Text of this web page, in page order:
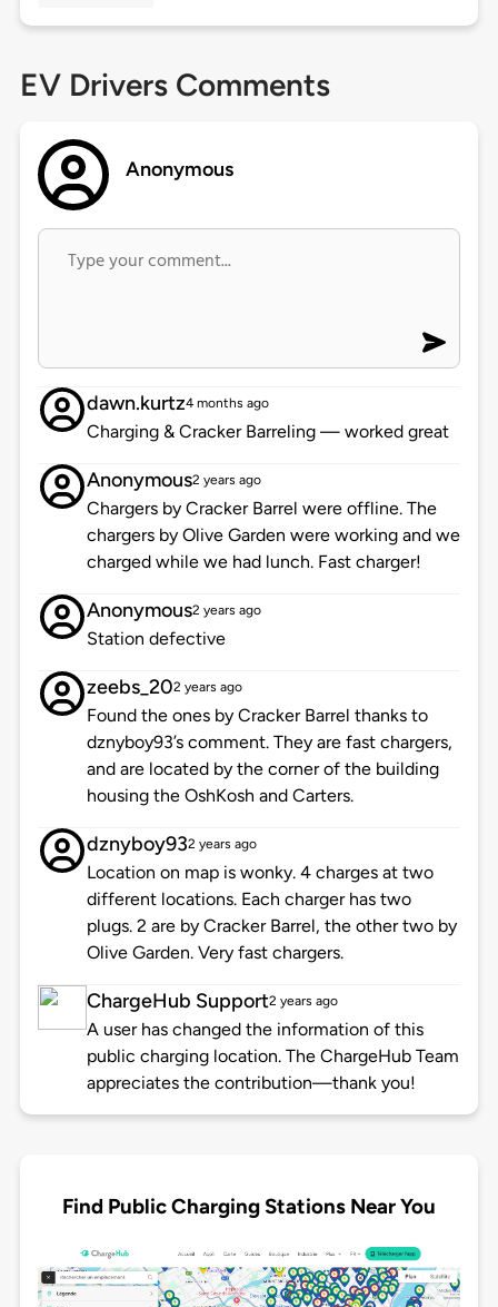
EV Drivers Comments
Anonymous
dawn.kurtz4 months ago
Charging & Cracker Barreling — worked great
Anonymous2 years ago
Chargers by Cracker Barrel were offline. The
chargers by Olive Garden were working and we
charged while we had lunch. Fast charger!
Anonymous2 years ago
Station defective
zeebs_202 years ago
Found the ones by Cracker Barrel thanks to
dznyboy93’s comment. They are fast chargers,
and are located by the corner of the building
housing the OshKosh and Carters.
dznyboy932 years ago
Location on map is wonky. 4 charges at two
different locations. Each charger has two
plugs. 2 are by Cracker Barrel, the other two by
Olive Garden. Very fast chargers.
ChargeHub Support2 years ago
A user has changed the information of this
public charging location. The ChargeHub Team
appreciates the contribution—thank you!
Find Public Charging Stations Near You